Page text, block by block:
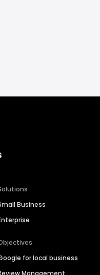
Business
for local business